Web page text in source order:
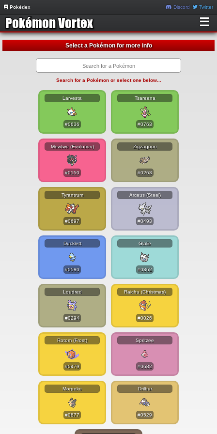
Pokédex Discord Twitter
☰
Select a Pokémon for more info
Search for a Pokémon or select one below...
Larvesta
#0636
Tsareena
#0763
Mewtwo (Evolution)
#0150
Zigzagoon
#0263
Tyrantrum
#0697
Arceus (Steel)
#0493
Ducklett
#0580
Glalie
#0362
Loudred
#0294
Raichu (Christmas)
#0026
Rotom (Frost)
#0479
Spritzee
#0682
Morpeko
#0877
Drilbur
#0529